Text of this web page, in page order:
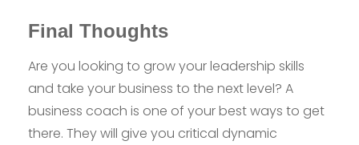
Final Thoughts
Are you looking to grow your leadership skills
and take your business to the next level? A
business coach is one of your best ways to get
there. They will give you critical dynamic